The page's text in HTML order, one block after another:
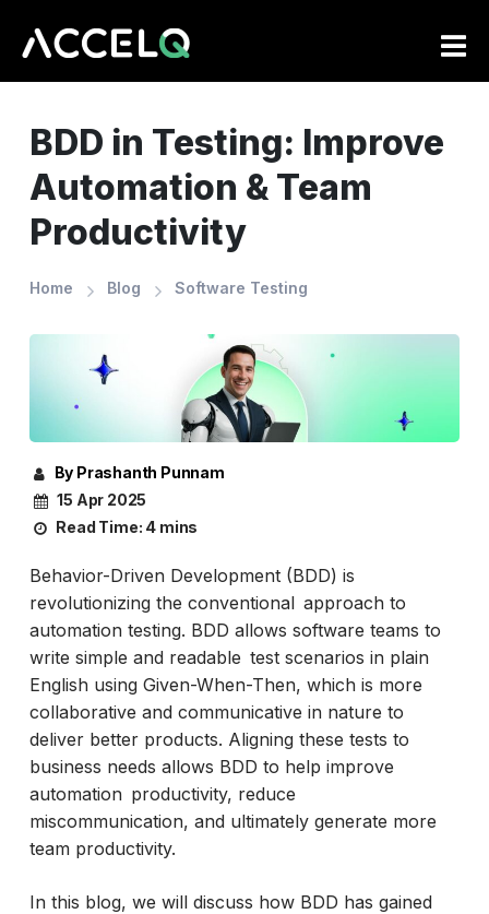
BDD in Testing: Improve
Automation & Team
Productivity
Home Blog Software Testing
By Prashanth Punnam
15 Apr 2025
Read Time: 4 mins
Behavior-Driven Development (BDD) is
revolutionizing the conventional approach to
automation testing. BDD allows software teams to
write simple and readable test scenarios in plain
English using Given-When-Then, which is more
collaborative and communicative in nature to
deliver better products. Aligning these tests to
business needs allows BDD to help improve
automation productivity, reduce
miscommunication, and ultimately generate more
team productivity.
In this blog, we will discuss how BDD has gained